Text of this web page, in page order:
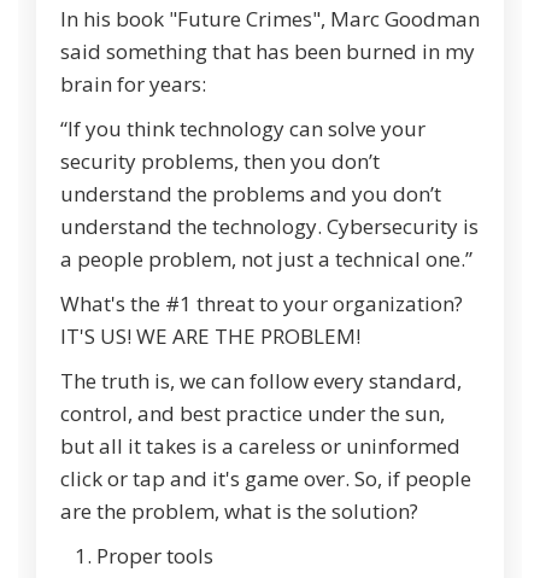
In his book "Future Crimes", Marc Goodman
said something that has been burned in my
brain for years:
“If you think technology can solve your
security problems, then you don’t
understand the problems and you don’t
understand the technology. Cybersecurity is
a people problem, not just a technical one.”
What's the #1 threat to your organization?
IT'S US! WE ARE THE PROBLEM!
The truth is, we can follow every standard,
control, and best practice under the sun,
but all it takes is a careless or uninformed
click or tap and it's game over. So, if people
are the problem, what is the solution?
Proper tools